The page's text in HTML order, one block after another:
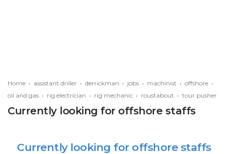
Home › assistant driller › derrickman › jobs › machinist › offshore ›
oil and gas › rig electrician › rig mechanic › roustabout › tour pusher
Currently looking for offshore staffs
Currently looking for offshore staffs